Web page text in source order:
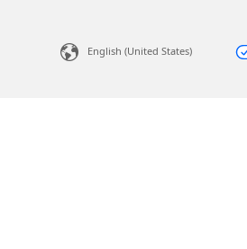
English (United States)